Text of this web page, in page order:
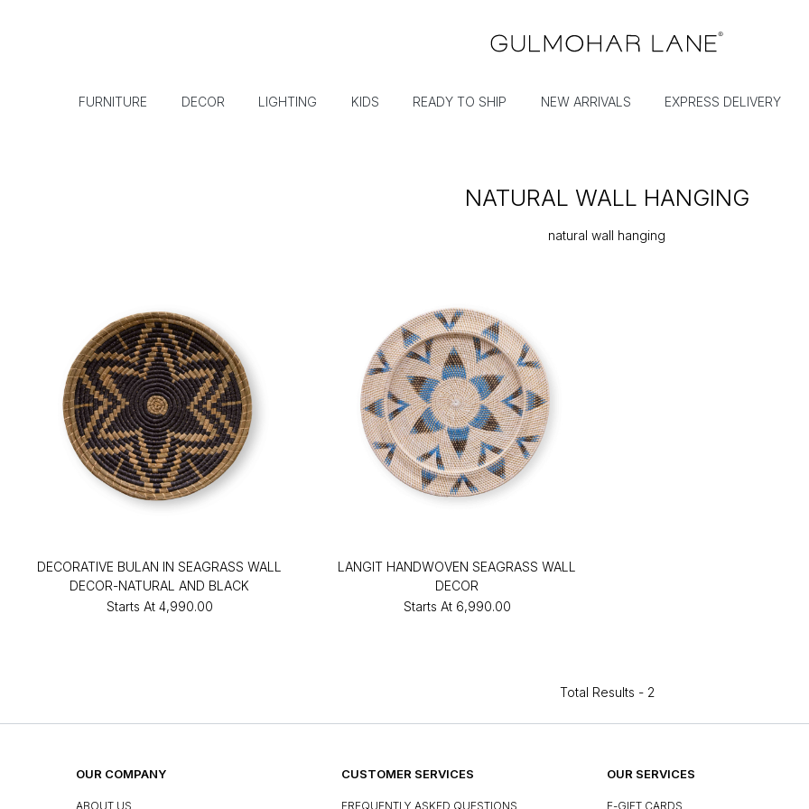
FURNITURE DECOR LIGHTING KIDS READY TO SHIP NEW ARRIVALS EXPRESS DELIVERY
NATURAL WALL HANGING
natural wall hanging
DECORATIVE BULAN IN SEAGRASS WALL
DECOR-NATURAL AND BLACK
Starts At ₹4,990.00
LANGIT HANDWOVEN SEAGRASS WALL
DECOR
Starts At ₹6,990.00
Total Results - 2
OUR COMPANY
ABOUT US
CUSTOMER SERVICES
FREQUENTLY ASKED QUESTIONS
OUR SERVICES
E-GIFT CARDS